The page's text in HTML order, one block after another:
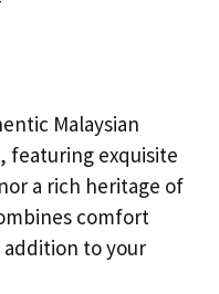
Malaysian
featuring exquisite
a rich heritage of
comfort
to your